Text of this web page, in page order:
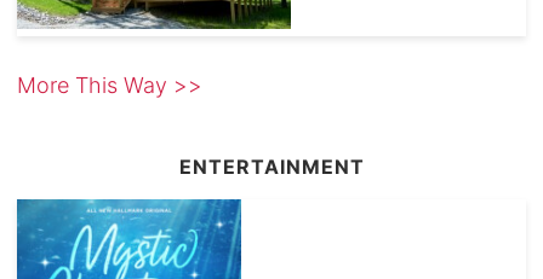
More This Way >>
ENTERTAINMENT